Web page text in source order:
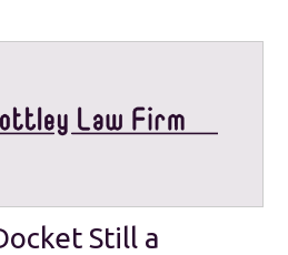
Still a